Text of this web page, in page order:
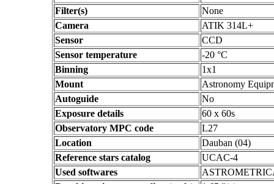
Filter(s)
None
Camera
ATIK 314L+
Sensor
CCD
Sensor temperature
-20 °C
Binning
1x1
Mount
Astronomy
Autoguide
No
Exposure details
60 x 60s
Observatory MPC code
L27
Location
Dauban (04)
Reference stars catalog
UCAC-4
Used softwares